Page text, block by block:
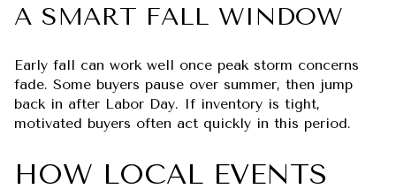
A SMART FALL WINDOW
Early fall can work well once peak storm concerns
fade. Some buyers pause over summer, then jump
back in after Labor Day. If inventory is tight,
motivated buyers often act quickly in this period.
HOW LOCAL EVENTS